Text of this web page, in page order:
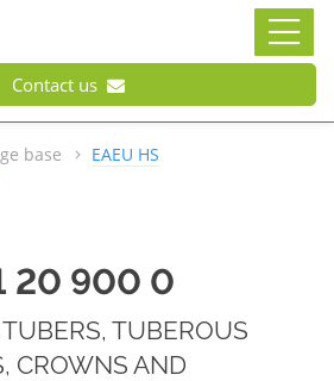
Contact us
base
EAEU HS
20 900 0
TUBEROUS
CROWNS AND